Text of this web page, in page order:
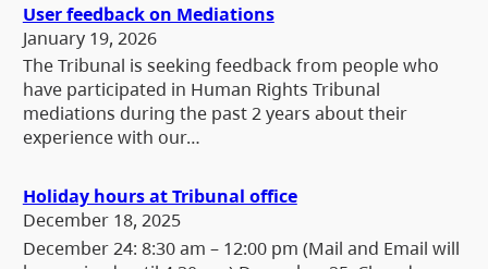
User feedback on Mediations
January 19, 2026
The Tribunal is seeking feedback from people who
have participated in Human Rights Tribunal
mediations during the past 2 years about their
experience with our…
Holiday hours at Tribunal office
December 18, 2025
December 24: 8:30 am – 12:00 pm (Mail and Email will